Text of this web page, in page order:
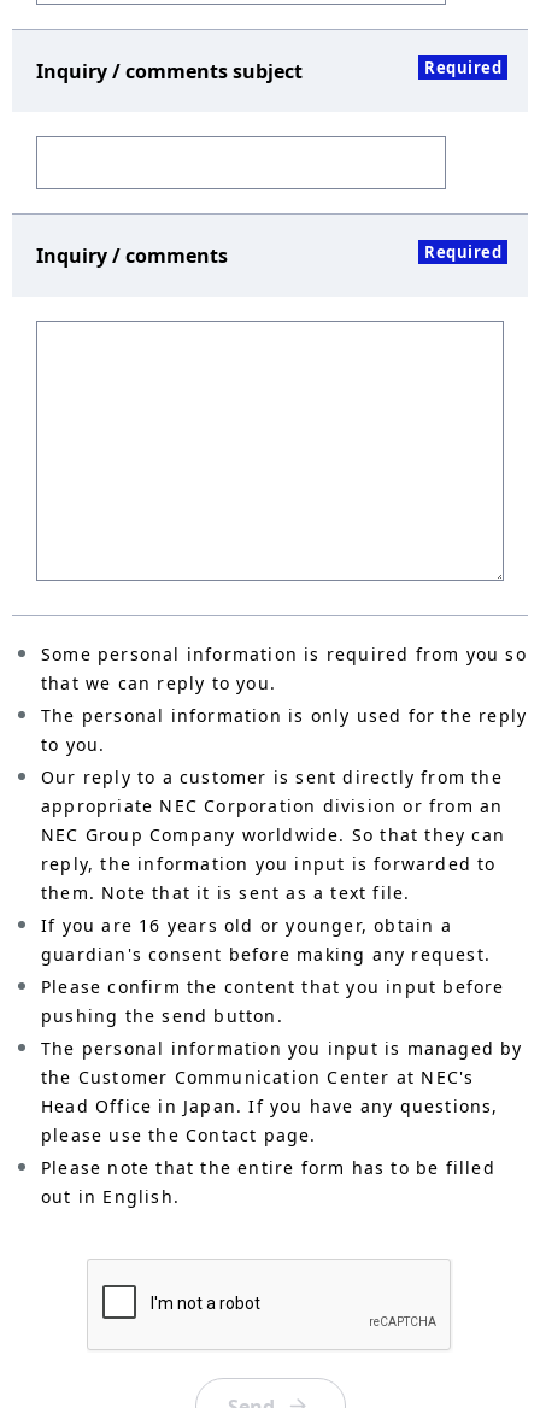
Inquiry / comments subject Required
Inquiry / comments Required
Some personal information is required from you so
that we can reply to you.
The personal information is only used for the reply
to you.
Our reply to a customer is sent directly from the
appropriate NEC Corporation division or from an
NEC Group Company worldwide. So that they can
reply, the information you input is forwarded to
them. Note that it is sent as a text file.
If you are 16 years old or younger, obtain a
guardian's consent before making any request.
Please confirm the content that you input before
pushing the send button.
The personal information you input is managed by
the Customer Communication Center at NEC's
Head Office in Japan. If you have any questions,
please use the Contact page.
Please note that the entire form has to be filled
out in English.